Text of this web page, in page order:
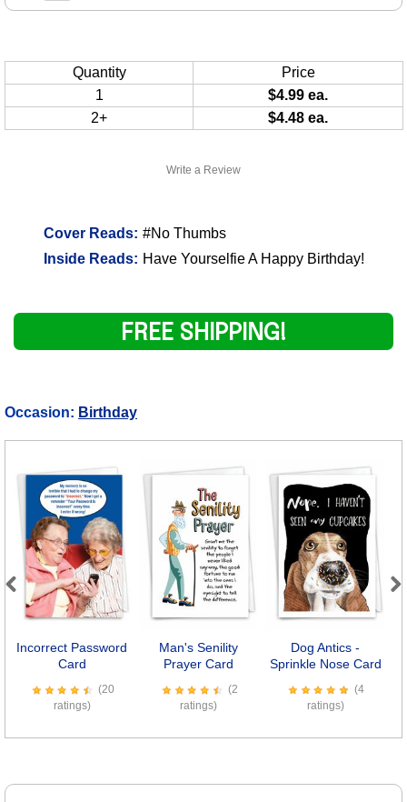
Write a Review
Cover Reads: #No Thumbs
Inside Reads: Have Yourselfie A Happy Birthday!
Quantity
Price
1
$4.99 ea.
2+
$4.48 ea.
FREE SHIPPING!
Occasion: Birthday
Incorrect Password
Card
(20
ratings)
Man's Senility
Prayer Card
(2
ratings)
Dog Antics -
Sprinkle Nose Card
(4
ratings)
Previous